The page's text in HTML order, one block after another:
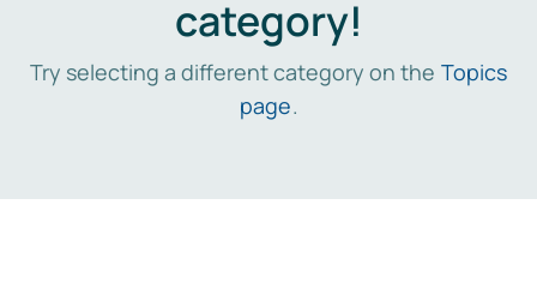
category!
Try selecting a different category on the Topics
page.